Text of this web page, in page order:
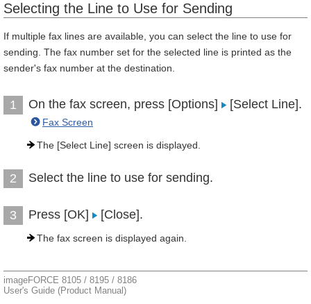
Selecting the Line to Use for Sending
If multiple fax lines are available, you can select the line to use for
sending. The fax number set for the selected line is printed as the
sender's fax number at the destination.
1 On the fax screen, press [Options] [Select Line].
Fax Screen
The [Select Line] screen is displayed.
2 Select the line to use for sending.
3 Press [OK] [Close].
The fax screen is displayed again.
imageFORCE 8105 / 8195 / 8186
User's Guide (Product Manual)